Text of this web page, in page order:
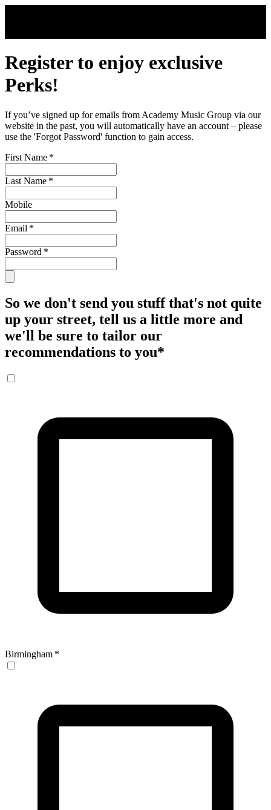
Register to enjoy exclusive
Perks!
If you’ve signed up for emails from Academy Music Group via our
website in the past, you will automatically have an account – please
use the 'Forgot Password' function to gain access.
First Name *
Last Name *
Mobile
Email *
Password *
So we don't send you stuff that's not quite
up your street, tell us a little more and
we'll be sure to tailor our
recommendations to you*
Birmingham *